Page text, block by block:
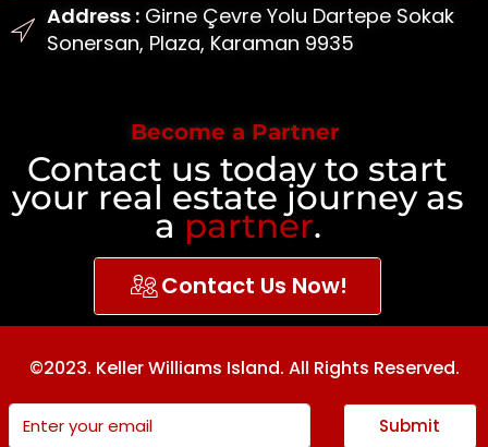
Address :Girne Çevre Yolu Dartepe Sokak
Sonersan, Plaza, Karaman 9935
Become a Partner
Contact us today to start
your real estate journey as
a partner.
Contact Us Now!
©2023. Keller Williams Island. All Rights Reserved.
Submit